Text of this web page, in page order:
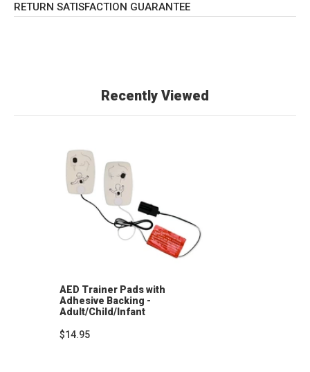
RETURN SATISFACTION GUARANTEE
Recently Viewed
AED Trainer Pads with
Adhesive Backing -
Adult/Child/Infant
$14.95